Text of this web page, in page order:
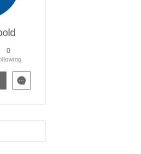
0